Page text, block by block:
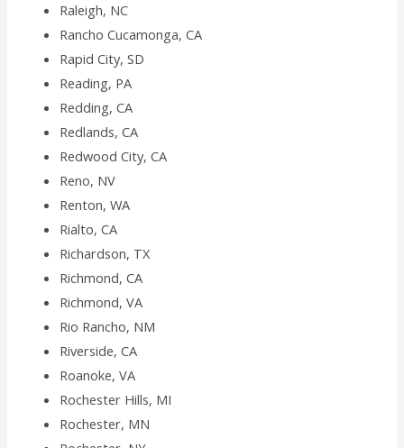
Raleigh, NC
Rancho Cucamonga, CA
Rapid City, SD
Reading, PA
Redding, CA
Redlands, CA
Redwood City, CA
Reno, NV
Renton, WA
Rialto, CA
Richardson, TX
Richmond, CA
Richmond, VA
Rio Rancho, NM
Riverside, CA
Roanoke, VA
Rochester Hills, MI
Rochester, MN